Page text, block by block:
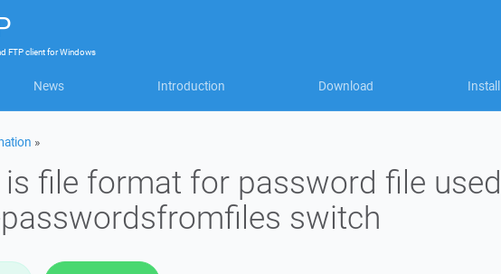
FTP clientforWindows
News Introduction Download Install
»
file format for password file used
switch